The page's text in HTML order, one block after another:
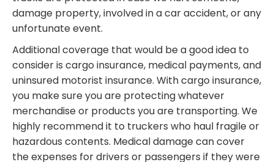
damage property, involved in a car accident, or any
unfortunate event.
Additional coverage that would be a good idea to
consider is cargo insurance, medical payments, and
uninsured motorist insurance. With cargo insurance,
you make sure you are protecting whatever
merchandise or products you are transporting. We
highly recommend it to truckers who haul fragile or
hazardous contents. Medical damage can cover
the expenses for drivers or passengers if they were